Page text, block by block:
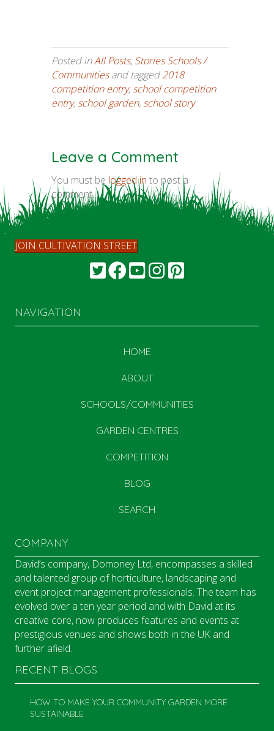
Posted inAll Posts, Stories Schools /
Communitiesand tagged2018
competition entry, school competition
entry, school garden, school story
Leave a Comment
You must be logged in to post a
comment.
JOIN CULTIVATION STREET
NAVIGATION
HOME
ABOUT
SCHOOLS/COMMUNITIES
GARDEN CENTRES
COMPETITION
BLOG
SEARCH
COMPANY
David’s company, Domoney Ltd, encompasses a skilled
and talented group of horticulture, landscaping and
event project management professionals. The team has
evolved over a ten year period and with David at its
creative core, now produces features and events at
prestigious venues and shows both in the UK and
further afield.
RECENT BLOGS
HOW TO MAKE YOUR COMMUNITY GARDEN MORE
SUSTAINABLE